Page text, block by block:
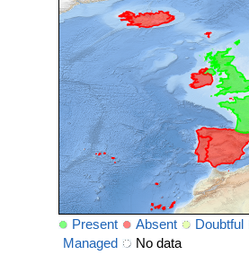
Present Absent Doubtful
Managed
No data